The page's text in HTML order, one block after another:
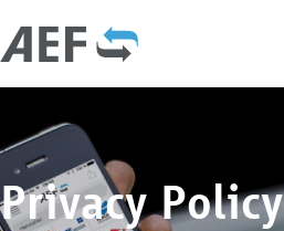
Privacy Policy